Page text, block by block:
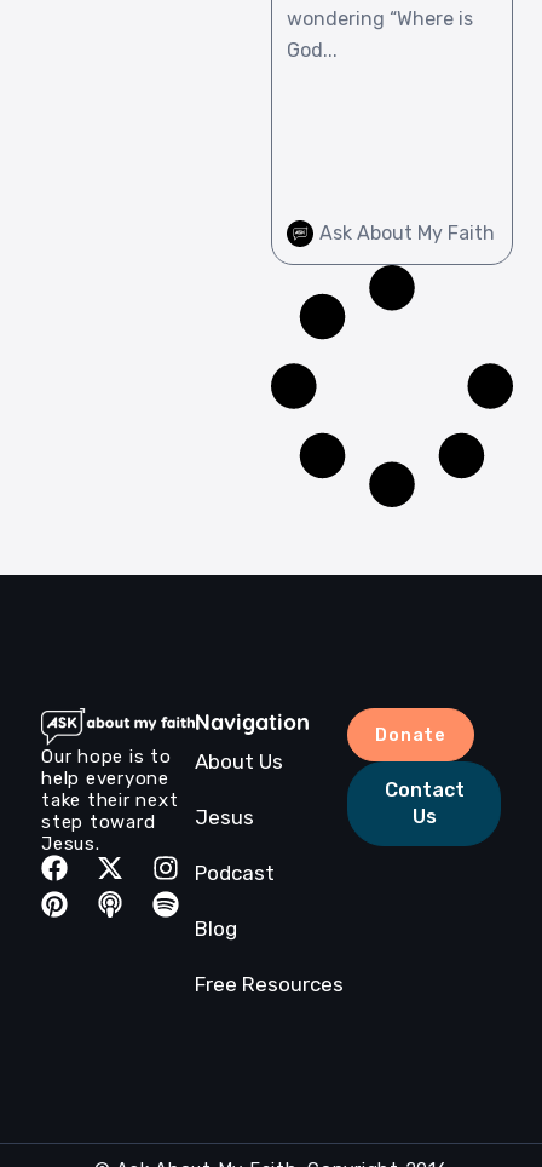
wondering “Where is
God...
Ask About My Faith
Our hope is to
help everyone
take their next
step toward
Jesus.
Navigation
About Us
Jesus
Podcast
Blog
Free Resources
Donate
Contact
Us